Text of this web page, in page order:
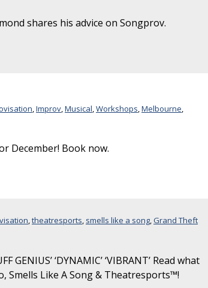
shares his advice on Songprov.
,Improv,Musical,Workshops,Melbourne,
December! Book now.
,theatresports, smells like a song,Grand Theft
GENIUS’ ‘DYNAMIC’ ‘VIBRANT’ Read what
Smells Like A Song & Theatresports™!